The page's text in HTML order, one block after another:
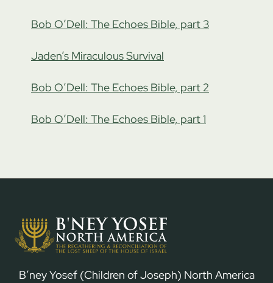
Bob O’Dell: The Echoes Bible, part 3
Jaden’s Miraculous Survival
Bob O’Dell: The Echoes Bible, part 2
Bob O’Dell: The Echoes Bible, part 1
B’ney Yosef (Children of Joseph) North America